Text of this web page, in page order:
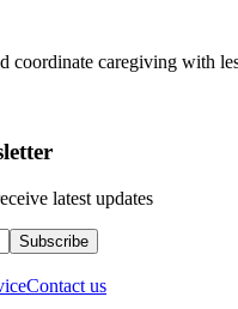
coordinate caregiving with
latest updates
Subscribe
Contact us